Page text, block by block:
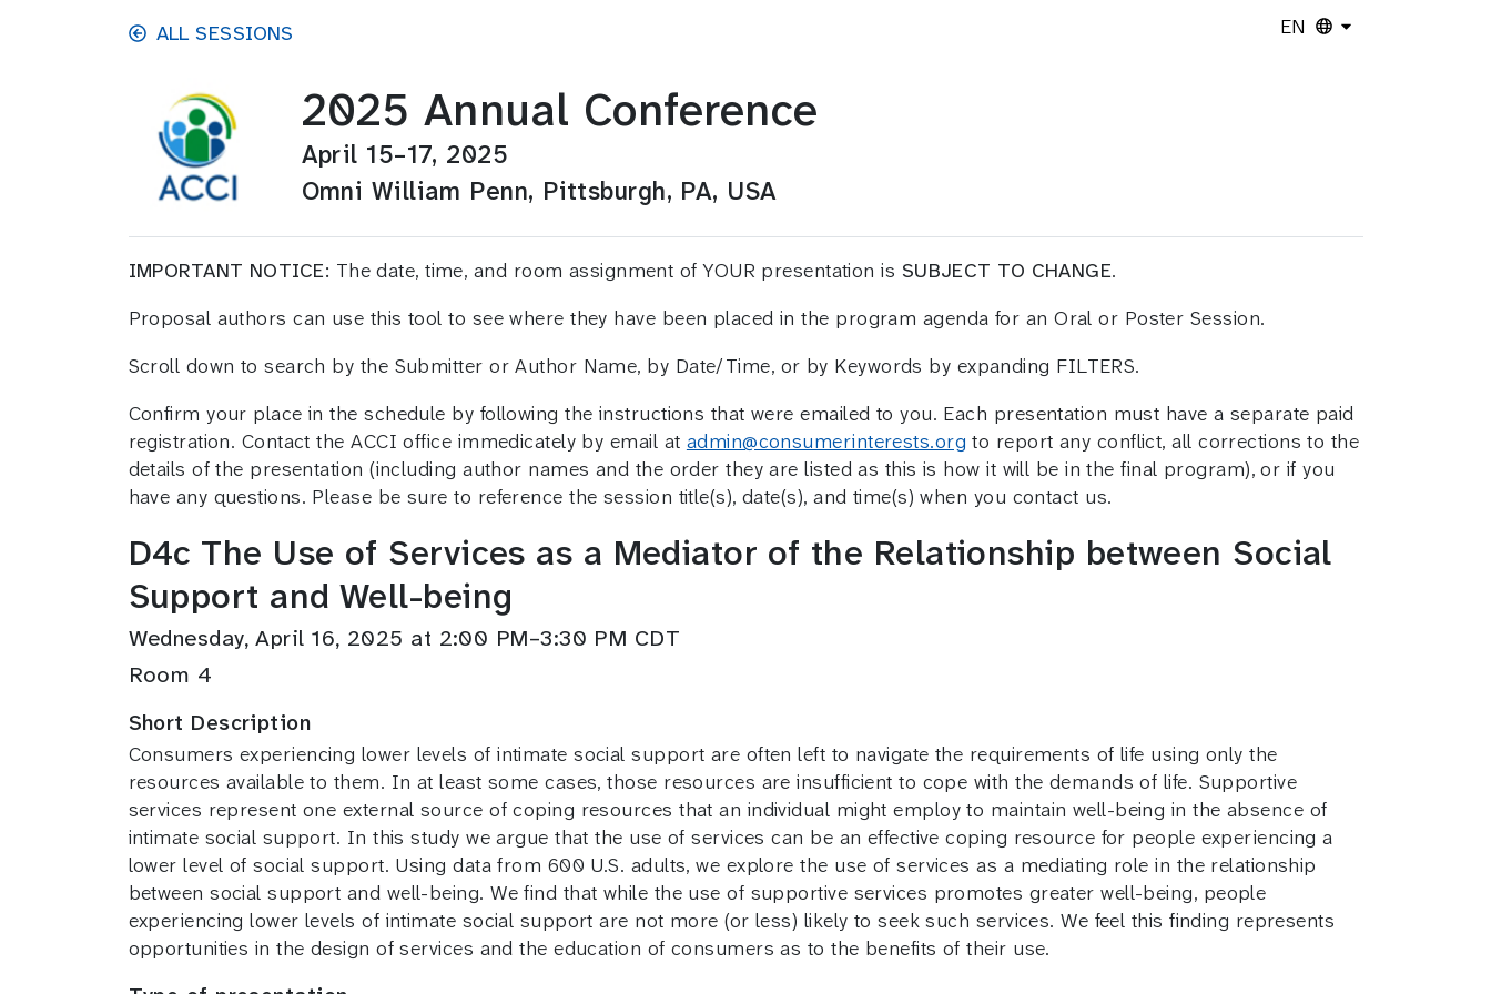
Skip to main contentALL SESSIONS EN
2025 Annual Conference
April 15–17, 2025
Omni William Penn, Pittsburgh, PA, USA
IMPORTANT NOTICE: The date, time, and room assignment of YOUR presentation is SUBJECT TO CHANGE.
Proposal authors can use this tool to see where they have been placed in the program agenda for an Oral or Poster Session.
Scroll down to search by the Submitter or Author Name, by Date/Time, or by Keywords by expanding FILTERS.
Confirm your place in the schedule by following the instructions that were emailed to you. Each presentation must have a separate paid
registration. Contact the ACCI office immedicately by email at admin@consumerinterests.org to report any conflict, all corrections to the
details of the presentation (including author names and the order they are listed as this is how it will be in the final program), or if you
have any questions. Please be sure to reference the session title(s), date(s), and time(s) when you contact us.
D4c The Use of Services as a Mediator of the Relationship between Social
Support and Well-being
Wednesday, April 16, 2025 at 2:00 PM–3:30 PM CDT
Room 4
Short Description
Consumers experiencing lower levels of intimate social support are often left to navigate the requirements of life using only the
resources available to them. In at least some cases, those resources are insufficient to cope with the demands of life. Supportive
services represent one external source of coping resources that an individual might employ to maintain well-being in the absence of
intimate social support. In this study we argue that the use of services can be an effective coping resource for people experiencing a
lower level of social support. Using data from 600 U.S. adults, we explore the use of services as a mediating role in the relationship
between social support and well-being. We find that while the use of supportive services promotes greater well-being, people
experiencing lower levels of intimate social support are not more (or less) likely to seek such services. We feel this finding represents
opportunities in the design of services and the education of consumers as to the benefits of their use.